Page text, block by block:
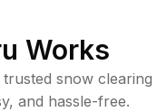
Works
snow clearing
and hassle-free.